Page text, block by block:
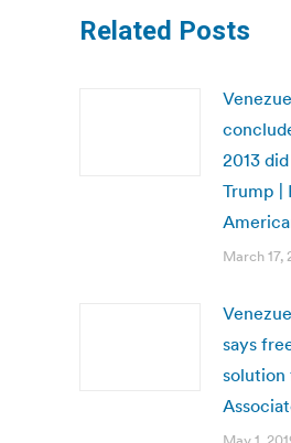
Related Posts
2013
Trump |
March 17,
says
solution